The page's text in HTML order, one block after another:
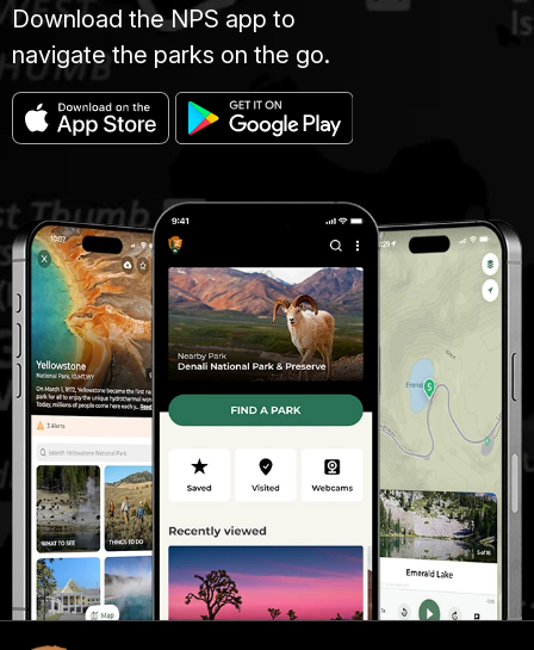
Download the NPS app to
navigate the parks on the go.